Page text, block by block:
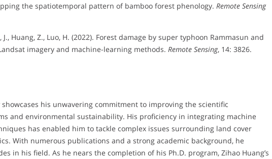
the spatiotemporal pattern of bamboo forest phenology. Remote Sensing
J., Huang, Z., Luo, H. (2022). Forest damage by super typhoon Rammasun and
imagery and machine-learning methods. Remote Sensing, 14: 3826.
showcases his unwavering commitment to improving the scientific
and environmental sustainability. His proficiency in integrating machine
has enabled him to tackle complex issues surrounding land cover
With numerous publications and a strong academic background, he
in his field. As he nears the completion of his Ph.D. program, Zihao Huang’s